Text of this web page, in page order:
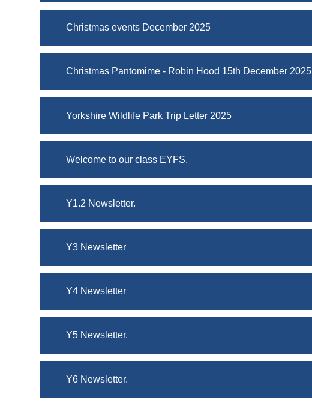
Christmas events December 2025
Christmas Pantomime - Robin Hood 15th December 2025
Yorkshire Wildlife Park Trip Letter 2025
Welcome to our class EYFS.
Y1.2 Newsletter.
Y3 Newsletter
Y4 Newsletter
Y5 Newsletter.
Y6 Newsletter.